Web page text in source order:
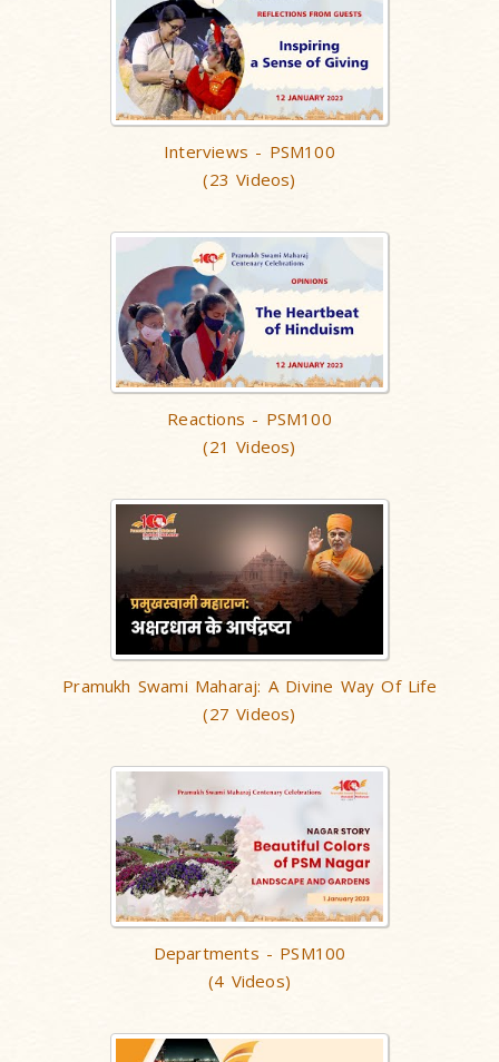
Interviews - PSM100
(23 Videos)
Reactions - PSM100
(21 Videos)
Pramukh Swami Maharaj: A Divine Way Of Life
(27 Videos)
Departments - PSM100
(4 Videos)